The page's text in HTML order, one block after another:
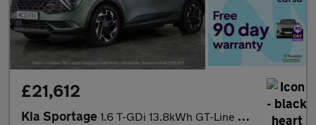
£21,612
Kia Sportage 1.6 T-GDi 13.8kWh GT-Line S Plug-in AWD (261 bhp) - HEATED SEATS